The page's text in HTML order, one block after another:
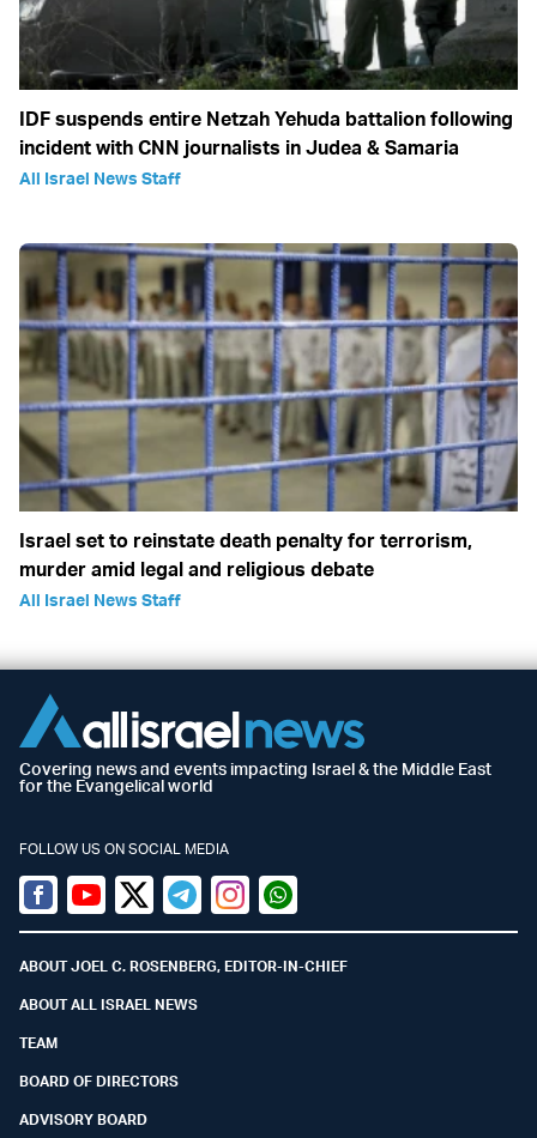
IDF suspends entire Netzah Yehuda battalion following
incident with CNN journalists in Judea & Samaria
All Israel News Staff
Israel set to reinstate death penalty for terrorism,
murder amid legal and religious debate
All Israel News Staff
Covering news and events impacting Israel & the Middle East
for the Evangelical world
FOLLOW US ON SOCIAL MEDIA
Facebook
YoutubeTwitter (X)
TelegramInstagramWhatsapp
ABOUT JOEL C. ROSENBERG, EDITOR-IN-CHIEF
ABOUT ALL ISRAEL NEWS
TEAM
BOARD OF DIRECTORS
ADVISORY BOARD